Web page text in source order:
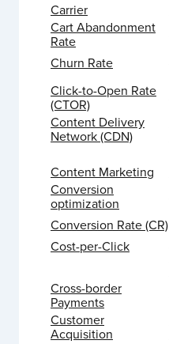
Carrier
Cart Abandonment
Rate
Churn Rate
Click-to-Open Rate
(CTOR)
Content Delivery
Network (CDN)
Content Marketing
Conversion
optimization
Conversion Rate (CR)
Cost-per-Click
Cross-border
Payments
Customer
Acquisition